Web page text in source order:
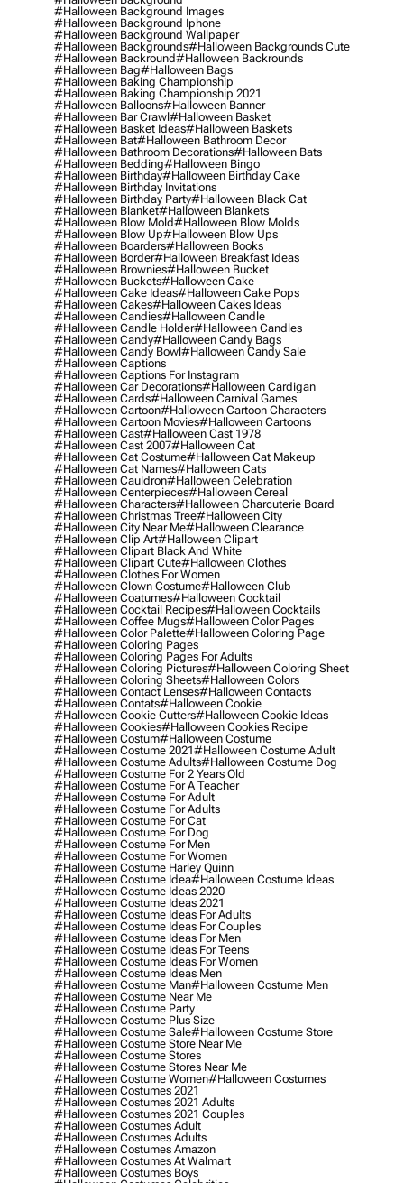
#halloween Background Images
#halloween Background Iphone
#halloween Background Wallpaper
#halloween Backgrounds#halloween Backgrounds Cute
#halloween Backround#halloween Backrounds
#halloween Bag#halloween Bags
#halloween Baking Championship
#halloween Baking Championship 2021
#halloween Balloons#halloween Banner
#halloween Bar Crawl#halloween Basket
#halloween Basket Ideas#halloween Baskets
#halloween Bat#halloween Bathroom Decor
#halloween Bathroom Decorations#halloween Bats
#halloween Bedding#halloween Bingo
#halloween Birthday#halloween Birthday Cake
#halloween Birthday Invitations
#halloween Birthday Party#halloween Black Cat
#halloween Blanket#halloween Blankets
#halloween Blow Mold#halloween Blow Molds
#halloween Blow Up#halloween Blow Ups
#halloween Boarders#halloween Books
#halloween Border#halloween Breakfast Ideas
#halloween Brownies#halloween Bucket
#halloween Buckets#halloween Cake
#halloween Cake Ideas#halloween Cake Pops
#halloween Cakes#halloween Cakes Ideas
#halloween Candies#halloween Candle
#halloween Candle Holder#halloween Candles
#halloween Candy#halloween Candy Bags
#halloween Candy Bowl#halloween Candy Sale
#halloween Captions
#halloween Captions For Instagram
#halloween Car Decorations#halloween Cardigan
#halloween Cards#halloween Carnival Games
#halloween Cartoon#halloween Cartoon Characters
#halloween Cartoon Movies#halloween Cartoons
#halloween Cast#halloween Cast 1978
#halloween Cast 2007#halloween Cat
#halloween Cat Costume#halloween Cat Makeup
#halloween Cat Names#halloween Cats
#halloween Cauldron#halloween Celebration
#halloween Centerpieces#halloween Cereal
#halloween Characters#halloween Charcuterie Board
#halloween Christmas Tree#halloween City
#halloween City Near Me#halloween Clearance
#halloween Clip Art#halloween Clipart
#halloween Clipart Black And White
#halloween Clipart Cute#halloween Clothes
#halloween Clothes For Women
#halloween Clown Costume#halloween Club
#halloween Coatumes#halloween Cocktail
#halloween Cocktail Recipes#halloween Cocktails
#halloween Coffee Mugs#halloween Color Pages
#halloween Color Palette#halloween Coloring Page
#halloween Coloring Pages
#halloween Coloring Pages For Adults
#halloween Coloring Pictures#halloween Coloring Sheet
#halloween Coloring Sheets#halloween Colors
#halloween Contact Lenses#halloween Contacts
#halloween Contats#halloween Cookie
#halloween Cookie Cutters#halloween Cookie Ideas
#halloween Cookies#halloween Cookies Recipe
#halloween Costum#halloween Costume
#halloween Costume 2021#halloween Costume Adult
#halloween Costume Adults#halloween Costume Dog
#halloween Costume For 2 Years Old
#halloween Costume For A Teacher
#halloween Costume For Adult
#halloween Costume For Adults
#halloween Costume For Cat
#halloween Costume For Dog
#halloween Costume For Men
#halloween Costume For Women
#halloween Costume Harley Quinn
#halloween Costume Idea#halloween Costume Ideas
#halloween Costume Ideas 2020
#halloween Costume Ideas 2021
#halloween Costume Ideas For Adults
#halloween Costume Ideas For Couples
#halloween Costume Ideas For Men
#halloween Costume Ideas For Teens
#halloween Costume Ideas For Women
#halloween Costume Ideas Men
#halloween Costume Man#halloween Costume Men
#halloween Costume Near Me
#halloween Costume Party
#halloween Costume Plus Size
#halloween Costume Sale#halloween Costume Store
#halloween Costume Store Near Me
#halloween Costume Stores
#halloween Costume Stores Near Me
#halloween Costume Women#halloween Costumes
#halloween Costumes 2021
#halloween Costumes 2021 Adults
#halloween Costumes 2021 Couples
#halloween Costumes Adult
#halloween Costumes Adults
#halloween Costumes Amazon
#halloween Costumes At Walmart
#halloween Costumes Boys